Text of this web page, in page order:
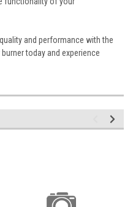
and performance with the
today and experience